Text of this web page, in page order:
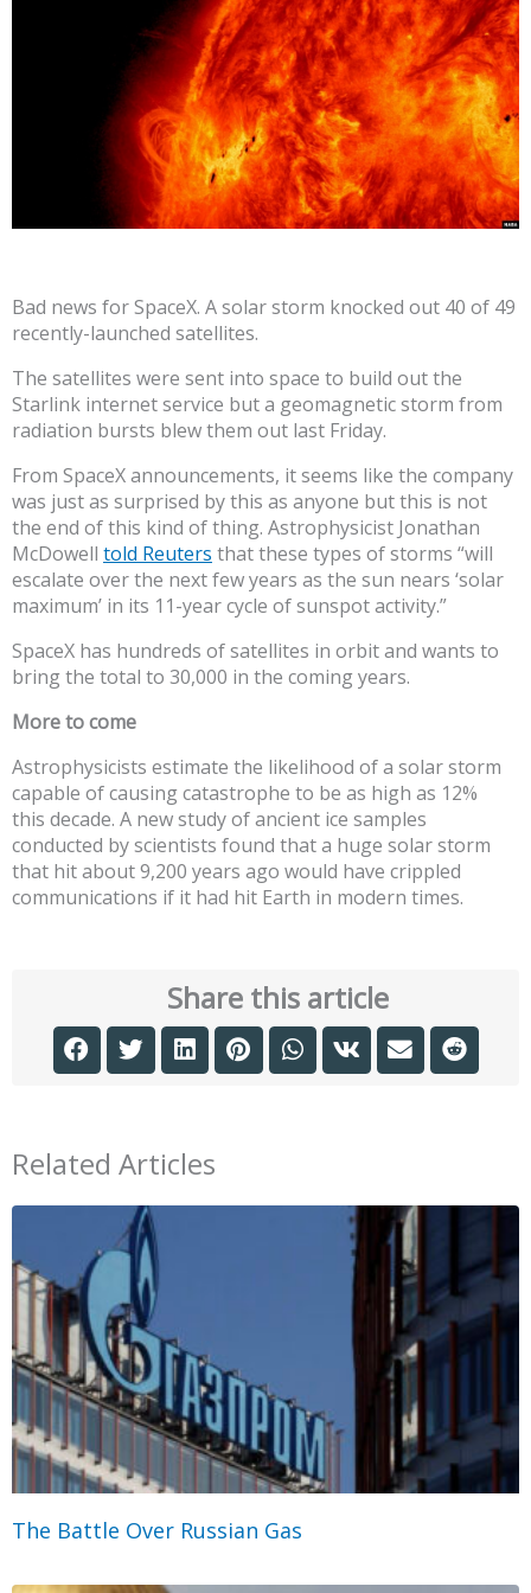
Bad news for SpaceX. A solar storm knocked out 40 of 49
recently-launched satellites.
The satellites were sent into space to build out the
Starlink internet service but a geomagnetic storm from
radiation bursts blew them out last Friday.
From SpaceX announcements, it seems like the company
was just as surprised by this as anyone but this is not
the end of this kind of thing. Astrophysicist Jonathan
McDowell told Reuters that these types of storms “will
escalate over the next few years as the sun nears ‘solar
maximum’ in its 11-year cycle of sunspot activity.”
SpaceX has hundreds of satellites in orbit and wants to
bring the total to 30,000 in the coming years.
More to come
Astrophysicists estimate the likelihood of a solar storm
capable of causing catastrophe to be as high as 12%
this decade. A new study of ancient ice samples
conducted by scientists found that a huge solar storm
that hit about 9,200 years ago would have crippled
communications if it had hit Earth in modern times.
Share this article
Related Articles
The Battle Over Russian Gas